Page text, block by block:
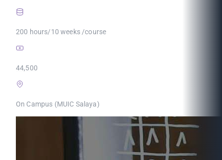
200 hours/10 weeks /course
44,500
On Campus (MUIC Salaya)